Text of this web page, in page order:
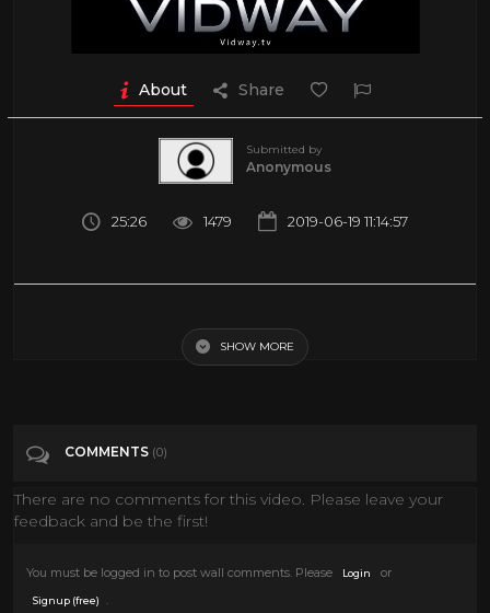
About Share
Submitted by
Anonymous
25:26 1479 2019-06-19 11:14:57
Entertainment
SHOW MORE
COMMENTS (0)
There are no comments for this video. Please leave your
feedback and be the first!
You must be logged in to post wall comments. Please Login or
Signup (free)